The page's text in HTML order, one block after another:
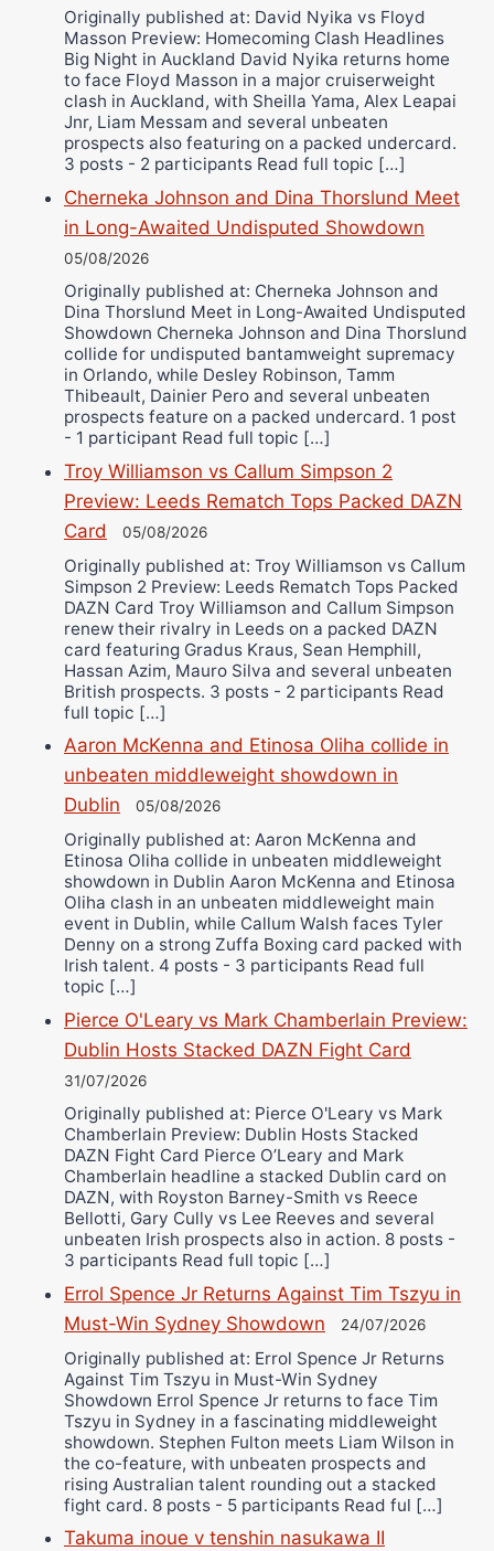
Ricky Jones
Wellington Amadulu
Originally published at: David Nyika vs Floyd
Masson Preview: Homecoming Clash Headlines
Big Night in Auckland David Nyika returns home
to face Floyd Masson in a major cruiserweight
clash in Auckland, with Sheilla Yama, Alex Leapai
Jnr, Liam Messam and several unbeaten
prospects also featuring on a packed undercard.
3 posts - 2 participants Read full topic […]
Cherneka Johnson and Dina Thorslund Meet
in Long-Awaited Undisputed Showdown
05/08/2026
Originally published at: Cherneka Johnson and
Dina Thorslund Meet in Long-Awaited Undisputed
Showdown Cherneka Johnson and Dina Thorslund
collide for undisputed bantamweight supremacy
in Orlando, while Desley Robinson, Tamm
Thibeault, Dainier Pero and several unbeaten
prospects feature on a packed undercard. 1 post
- 1 participant Read full topic […]
Troy Williamson vs Callum Simpson 2
Preview: Leeds Rematch Tops Packed DAZN
Card
05/08/2026
Originally published at: Troy Williamson vs Callum
Simpson 2 Preview: Leeds Rematch Tops Packed
DAZN Card Troy Williamson and Callum Simpson
renew their rivalry in Leeds on a packed DAZN
card featuring Gradus Kraus, Sean Hemphill,
Hassan Azim, Mauro Silva and several unbeaten
British prospects. 3 posts - 2 participants Read
full topic […]
Aaron McKenna and Etinosa Oliha collide in
unbeaten middleweight showdown in
Dublin
05/08/2026
Originally published at: Aaron McKenna and
Etinosa Oliha collide in unbeaten middleweight
showdown in Dublin Aaron McKenna and Etinosa
Oliha clash in an unbeaten middleweight main
event in Dublin, while Callum Walsh faces Tyler
Denny on a strong Zuffa Boxing card packed with
Irish talent. 4 posts - 3 participants Read full
topic […]
Pierce O'Leary vs Mark Chamberlain Preview:
Dublin Hosts Stacked DAZN Fight Card
31/07/2026
Originally published at: Pierce O'Leary vs Mark
Chamberlain Preview: Dublin Hosts Stacked
DAZN Fight Card Pierce O’Leary and Mark
Chamberlain headline a stacked Dublin card on
DAZN, with Royston Barney-Smith vs Reece
Bellotti, Gary Cully vs Lee Reeves and several
unbeaten Irish prospects also in action. 8 posts -
3 participants Read full topic […]
Errol Spence Jr Returns Against Tim Tszyu in
Must-Win Sydney Showdown
24/07/2026
Originally published at: Errol Spence Jr Returns
Against Tim Tszyu in Must-Win Sydney
Showdown Errol Spence Jr returns to face Tim
Tszyu in Sydney in a fascinating middleweight
showdown. Stephen Fulton meets Liam Wilson in
the co-feature, with unbeaten prospects and
rising Australian talent rounding out a stacked
fight card. 8 posts - 5 participants Read ful […]
Takuma inoue v tenshin nasukawa II